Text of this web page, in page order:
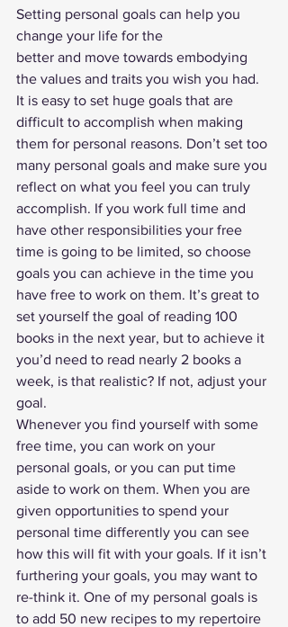
Setting personal goals can help you
change your life for the
better and move towards embodying
the values and traits you wish you had.
It is easy to set huge goals that are
difficult to accomplish when making
them for personal reasons. Don’t set too
many personal goals and make sure you
reflect on what you feel you can truly
accomplish. If you work full time and
have other responsibilities your free
time is going to be limited, so choose
goals you can achieve in the time you
have free to work on them. It’s great to
set yourself the goal of reading 100
books in the next year, but to achieve it
you’d need to read nearly 2 books a
week, is that realistic? If not, adjust your
goal.
Whenever you find yourself with some
free time, you can work on your
personal goals, or you can put time
aside to work on them. When you are
given opportunities to spend your
personal time differently you can see
how this will fit with your goals. If it isn’t
furthering your goals, you may want to
re-think it. One of my personal goals is
to add 50 new recipes to my repertoire